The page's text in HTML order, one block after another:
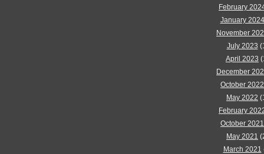
February
January 2024
November
July 2023
April 2023
December
October 2022
May 2022
February
October 2021
May 2021
March 2021